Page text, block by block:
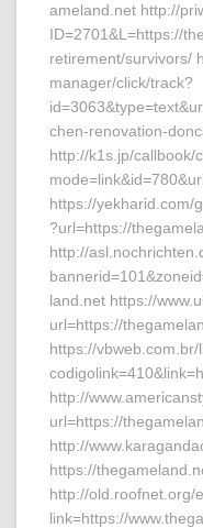
ameland.net http://
ID=2701&L=https://
retirement/survivors/
manager/click/track?
chen-renovation-
http://k1s.jp/callbook/
https://yekharid.com/
?url=https://
http://
land.net https://
url=https://
https://vbweb.com.br/
http://
url=https://
http://
https://
http://old.roofnet.org/
link=https://